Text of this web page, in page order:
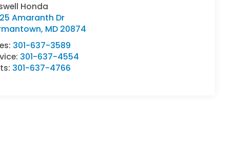
Honda
Amaranth Dr
, MD 20874
301-637-3589
301-637-4554
301-637-4766